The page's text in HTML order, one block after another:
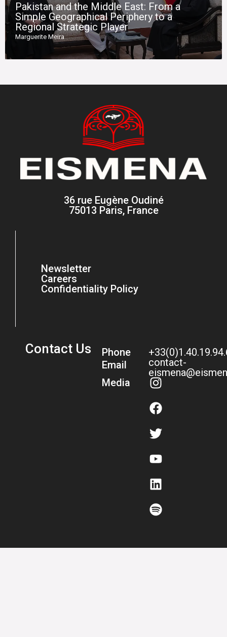
Pakistan and the Middle East: From a
Simple Geographical Periphery to a
Regional Strategic Player
Marguerite Meira
36 rue Eugène Oudiné
75013 Paris, France
Newsletter
Careers
Confidentiality Policy
Contact Us
Phone
Email
Media
contact-